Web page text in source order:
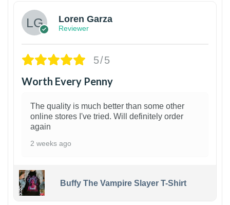
Loren Garza
Reviewer
5/5
Worth Every Penny
The quality is much better than some other
online stores I've tried. Will definitely order
again
2 weeks ago
Buffy The Vampire Slayer T-Shirt